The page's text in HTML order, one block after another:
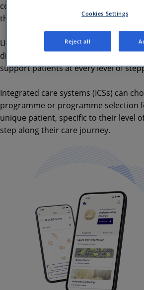
continuity, for both service users and
through the effective use of digital
Using Cognitive Behavioural Therapy
digital mental health platform is
support patients at every level of
Integrated care systems (ICSs) can
programme or programme selection
unique patient, specific to their level
step along their care journey.
Cookies Settings
Reject all